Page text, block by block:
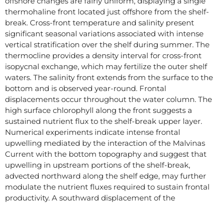
thermohaline front located just offshore from the shelf-
break. Cross-front temperature and salinity present
significant seasonal variations associated with intense
vertical stratification over the shelf during summer. The
thermocline provides a density interval for cross-front
isopycnal exchange, which may fertilize the outer shelf
waters. The salinity front extends from the surface to the
bottom and is observed year-round. Frontal
displacements occur throughout the water column. The
high surface chlorophyll along the front suggests a
sustained nutrient flux to the shelf-break upper layer.
Numerical experiments indicate intense frontal
upwelling mediated by the interaction of the Malvinas
Current with the bottom topography and suggest that
upwelling in upstream portions of the shelf-break,
advected northward along the shelf edge, may further
modulate the nutrient fluxes required to sustain frontal
productivity. A southward displacement of the